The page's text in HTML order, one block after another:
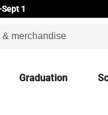
1
Graduation